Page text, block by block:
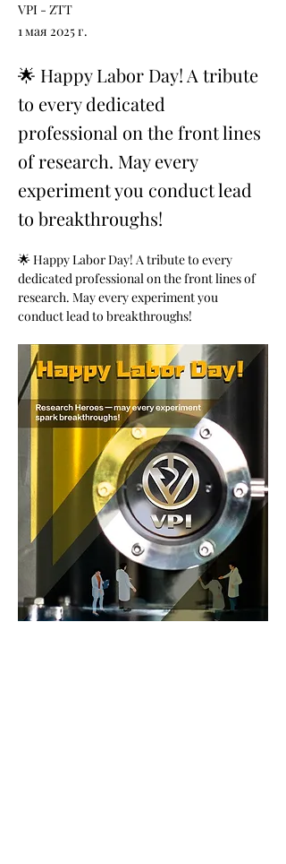
VPI - ZTT
1 мая 2025 г.
🌟 Happy Labor Day! A tribute
to every dedicated
professional on the front lines
of research. May every
experiment you conduct lead
to breakthroughs!
🌟 Happy Labor Day! A tribute to every
dedicated professional on the front lines of
research. May every experiment you
conduct lead to breakthroughs!